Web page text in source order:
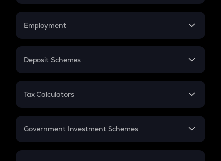
Credit Card EMI
Compound Interest
Employment
In-Hand Salary
PPF
Gratuity
Retirement
Deposit Schemes
FD
Tax Calculators
GST
Government Investment Schemes
Sukanya Samriddhu Yojana